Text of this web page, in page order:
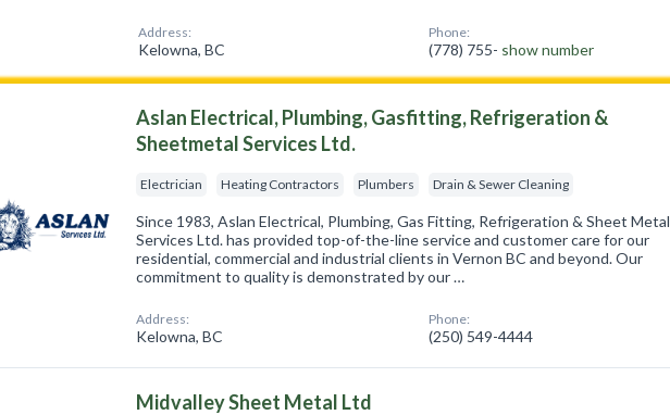
Address:
Kelowna, BC
Phone:
(778) 755- show number
Aslan Electrical, Plumbing, Gasfitting, Refrigeration &
Sheetmetal Services Ltd.
Electrician Heating Contractors Plumbers Drain & Sewer Cleaning
Since 1983, Aslan Electrical, Plumbing, Gas Fitting, Refrigeration & Sheet Metal
Services Ltd. has provided top-of-the-line service and customer care for our
residential, commercial and industrial clients in Vernon BC and beyond. Our
commitment to quality is demonstrated by our …
Address:
Kelowna, BC
Phone:
(250) 549-4444
Midvalley Sheet Metal Ltd